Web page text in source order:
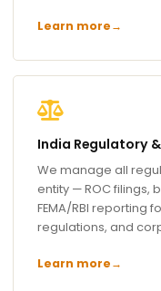
Learn more→
India Regulatory
We manage all
entity — ROC
FEMA/RBI reporting
regulations, and
Learn more→